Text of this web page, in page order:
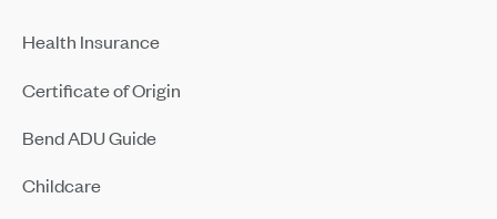
Health Insurance
Certificate of Origin
Bend ADU Guide
Childcare